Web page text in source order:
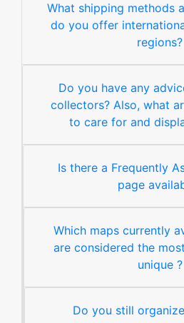
What shipping methods
do you offer
regions?
Do you have any
collectors? Also, what
to care for and
Is there a Frequently
page
Which maps currently
are considered the
unique ?
Do you still